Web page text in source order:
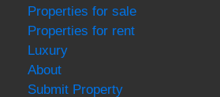
Properties for sale
Properties for rent
Luxury
About
Submit Property